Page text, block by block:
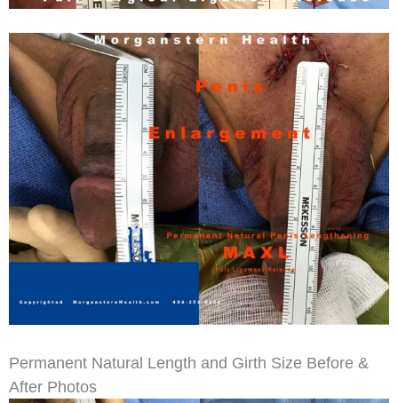
Permanent Natural Length and Girth Size Before &
After Photos